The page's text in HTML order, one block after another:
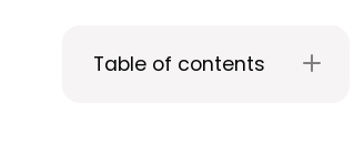
Table of contents